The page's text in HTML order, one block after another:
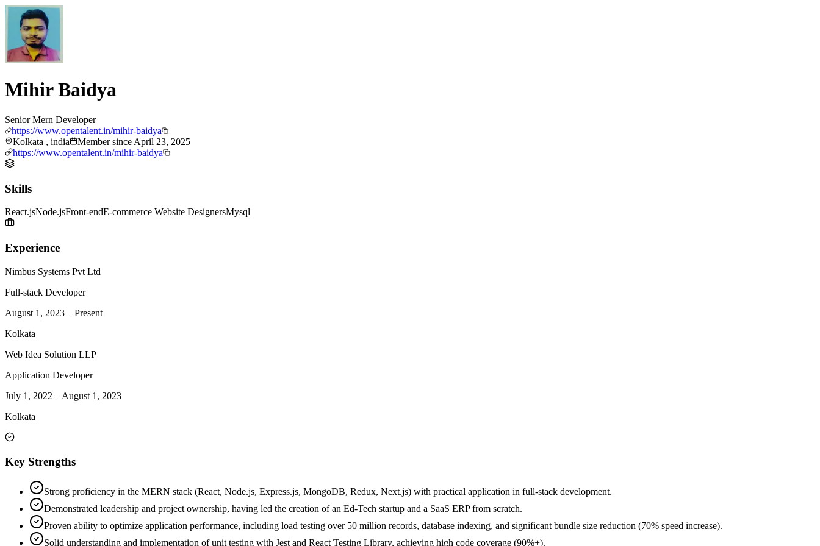
Mihir Baidya
Senior Mern Developer
https://www.opentalent.in/mihir-baidya
Kolkata , india
Member since April 23, 2025
https://www.opentalent.in/mihir-baidya
Skills
React.jsNode.jsFront-endE-commerce Website DesignersMysql
Experience
Nimbus Systems Pvt Ltd
Full-stack Developer
August 1, 2023 – Present
Kolkata
Web Idea Solution LLP
Application Developer
July 1, 2022 – August 1, 2023
Kolkata
Key Strengths
Strong proficiency in the MERN stack (React, Node.js, Express.js, MongoDB, Redux, Next.js) with practical application in full-stack development.
Demonstrated leadership and project ownership, having led the creation of an Ed-Tech startup and a SaaS ERP from scratch.
Proven ability to optimize application performance, including load testing over 50 million records, database indexing, and significant bundle size reduction (70% speed increase).
Solid understanding and implementation of unit testing with Jest and React Testing Library, achieving high code coverage (90%+).